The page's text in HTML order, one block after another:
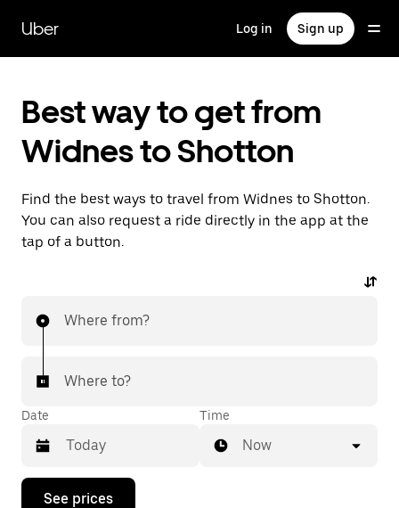
main
content
Uber Log in Sign up
Best way to get from
Widnes to Shotton
Find the best ways to travel from Widnes to Shotton.
You can also request a ride directly in the app at the
tap of a button.
Where from?
Where to?
Date
Press
Time
Now
See prices